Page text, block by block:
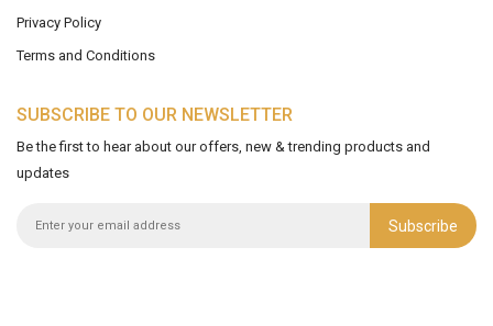
Privacy Policy
Terms and Conditions
SUBSCRIBE TO OUR NEWSLETTER
Be the first to hear about our offers, new & trending products and
updates
Subscribe